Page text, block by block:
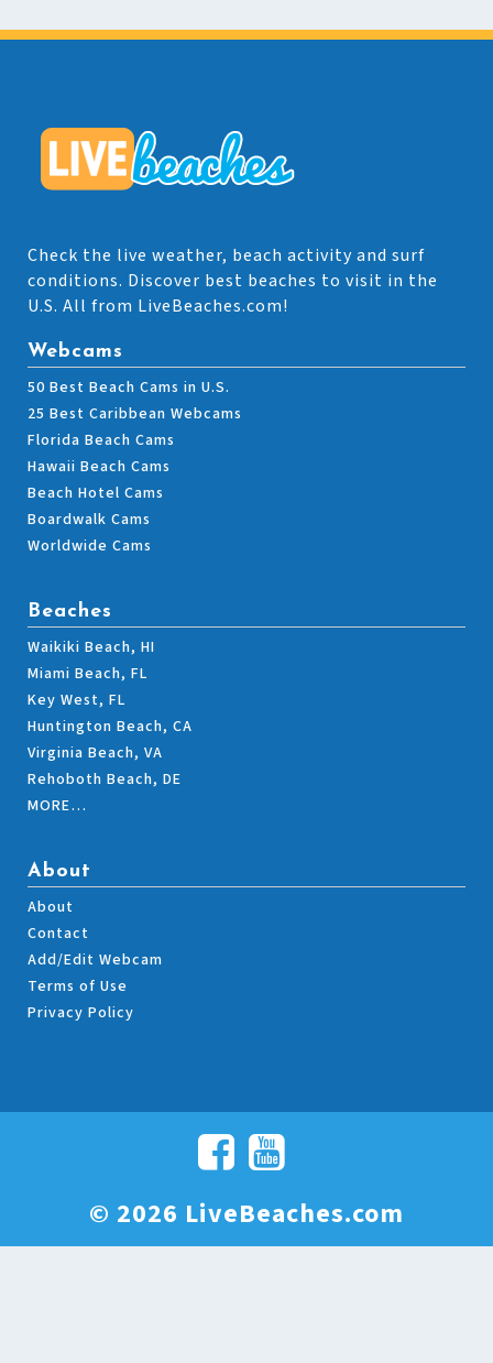
Check the live weather, beach activity and surf
conditions. Discover best beaches to visit in the
U.S. All from LiveBeaches.com!
Webcams
50 Best Beach Cams in U.S.
25 Best Caribbean Webcams
Florida Beach Cams
Hawaii Beach Cams
Beach Hotel Cams
Boardwalk Cams
Worldwide Cams
Beaches
Waikiki Beach, HI
Miami Beach, FL
Key West, FL
Huntington Beach, CA
Virginia Beach, VA
Rehoboth Beach, DE
MORE…
About
About
Contact
Add/Edit Webcam
Terms of Use
Privacy Policy
© 2026 LiveBeaches.com